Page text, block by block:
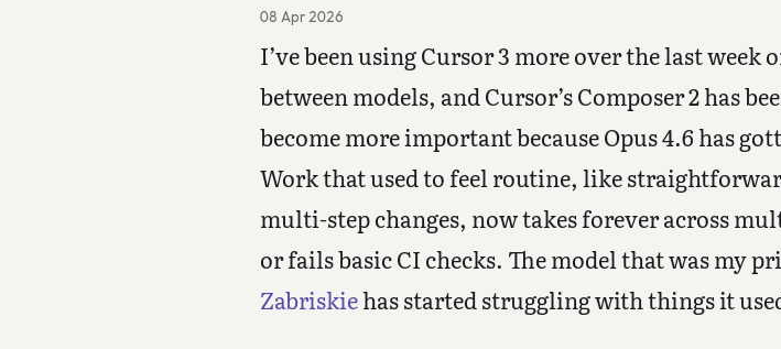
08 Apr 2026
I’ve been using Cursor 3 more over the last week
between models, and Cursor’s Composer 2 has
become more important because Opus 4.6 has
Work that used to feel routine, like
multi-step changes, now takes forever across
or fails basic CI checks. The model that was my
Zabriskiehas started struggling with things it